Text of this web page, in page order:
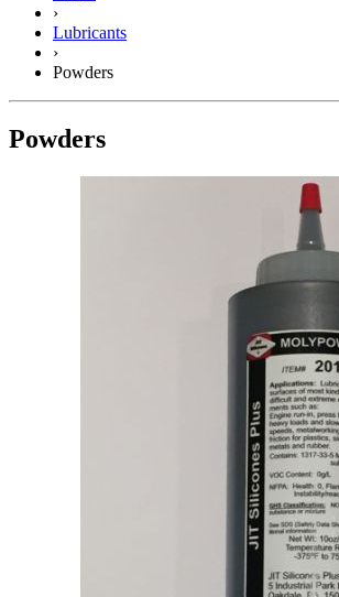
›
Lubricants
›
Powders
Powders